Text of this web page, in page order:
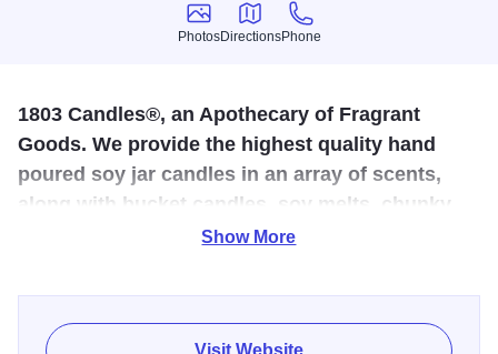
Photos
Photos
Directions
Directions
Phone
Phone
1803 Candles®, an Apothecary of Fragrant
Goods. We provide the highest quality hand
poured soy jar candles in an array of scents,
along with bucket candles, soy melts, chunky
botanicals, diffusers, and other scented home
Fragrance & essential oil blended to bring you the most
Show More